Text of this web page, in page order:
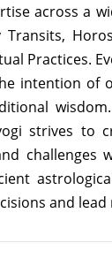
across a
Practices.
intention of
strives to
challenges
and